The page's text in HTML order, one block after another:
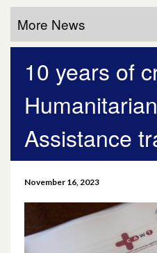
10 years of
Assistance
November 16, 2023
More News
More News
July 2026
May 2026
March 2026